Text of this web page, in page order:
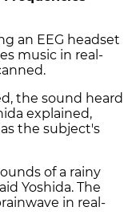
an EEG headset
music in real-
the sound heard
explained,
the subject's
of a rainy
Yoshida. The
in real-